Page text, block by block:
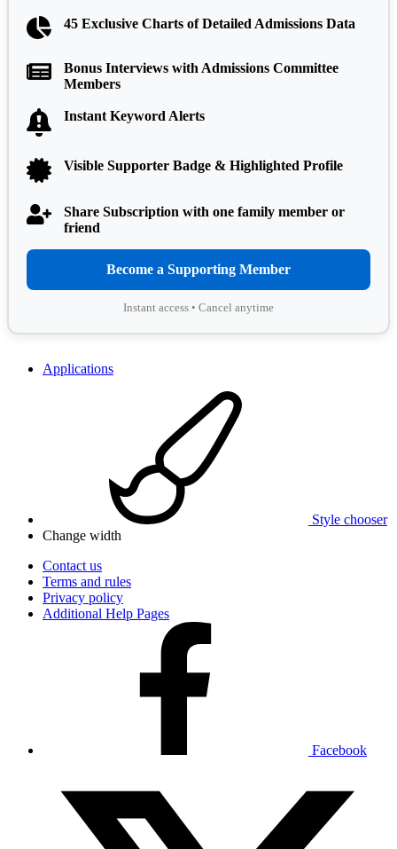
45 Exclusive Charts of Detailed Admissions Data
Bonus Interviews with Admissions Committee
Members
Instant Keyword Alerts
Visible Supporter Badge & Highlighted Profile
Share Subscription with one family member or
friend
Become a Supporting Member
Instant access • Cancel anytime
Applications
Style chooser
Change width
Contact us
Terms and rules
Privacy policy
Additional Help Pages
Facebook